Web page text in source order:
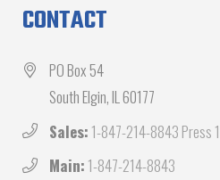
CONTACT
PO Box 54
South Elgin, IL 60177
Sales: 1-847-214-8843 Press 1
Main: 1-847-214-8843